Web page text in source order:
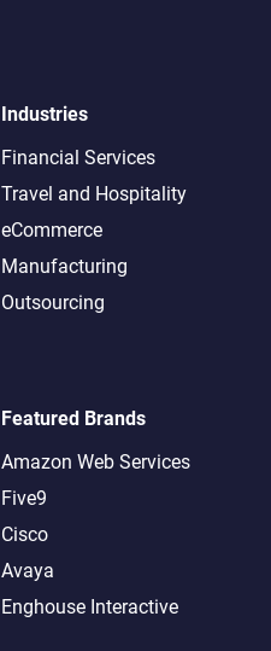
Industries
Financial Services
Travel and Hospitality
eCommerce
Manufacturing
Outsourcing
Featured Brands
Amazon Web Services
Five9
Cisco
Avaya
Enghouse Interactive